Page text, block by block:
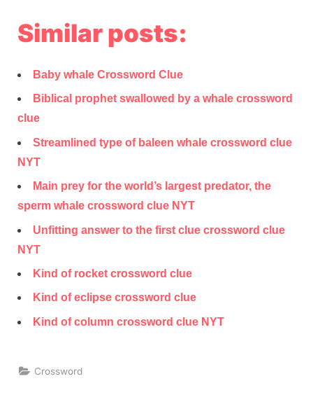
Similar posts:
Baby whale Crossword Clue
Biblical prophet swallowed by a whale crossword
clue
Streamlined type of baleen whale crossword clue
NYT
Main prey for the world’s largest predator, the
sperm whale crossword clue NYT
Unfitting answer to the first clue crossword clue
NYT
Kind of rocket crossword clue
Kind of eclipse crossword clue
Kind of column crossword clue NYT
Crossword